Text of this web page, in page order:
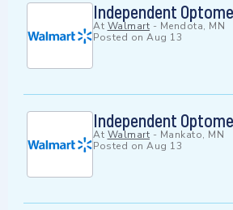
Independent
At Walmart - Mendota, MN
Posted on Aug 13
Independent
At Walmart - Mankato, MN
Posted on Aug 13